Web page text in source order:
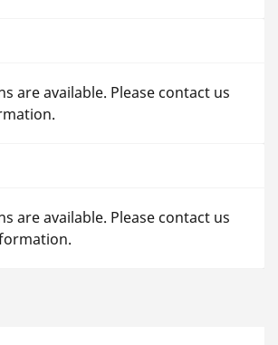
are available. Please contact us
are available. Please contact us